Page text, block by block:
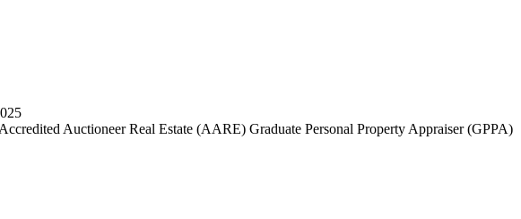
Auctioneer Real Estate (AARE) Graduate Personal Property Appraiser (GPPA)